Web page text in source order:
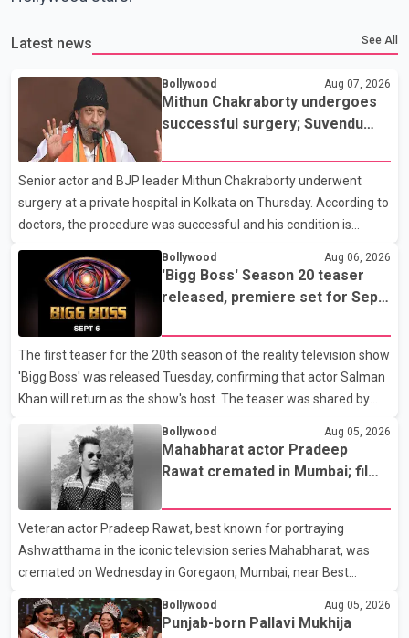
Latest news See All
Bollywood Aug 07, 2026
Mithun Chakraborty undergoes
successful surgery; Suvendu
hospital
Senior actor and BJP leader Mithun Chakraborty underwent
surgery at a private hospital in Kolkata on Thursday. According to
doctors, the procedure was successful and his condition is
stable. Hospital officials said the surgery was performed to
remove a metal plate that had been implanted following an
earlier accident. Doctors confirmed the operation was completed
without complications and that Chakraborty is recovering under
medical supervision. West Bengal Assembly Opposition Leader
Suvendu Adhikari visited Chakraborty at the hospital on Friday
morning to inquire about his health. No further
Bollywood Aug 06, 2026
'Bigg Boss' Season 20 teaser
released, premiere set for Sept.
The first teaser for the 20th season of the reality television show
'Bigg Boss' was released Tuesday, confirming that actor Salman
Khan will return as the show's host. The teaser was shared by
the new season will premiere on Sept. 6. In the teaser, Salman
Khan is seen making an entry on horseback before saying, "Jo
Karan Arjun mein hua tha, woh hoga ab Bigg Boss mein..." The
full details of the upcoming season, including the list of
contestants, have not yet been announced.
Bollywood Aug 05, 2026
Mahabharat actor Pradeep
Rawat cremated in Mumbai; film
Veteran actor Pradeep Rawat, best known for portraying
Ashwatthama in the iconic television series Mahabharat, was
cremated on Wednesday in Goregaon, Mumbai, near Best
Colony. Family members, friends and several personalities from
the film industry gathered to pay their final respects. The actor's
Bollywood Aug 05, 2026
Punjab-born Pallavi Mukhija